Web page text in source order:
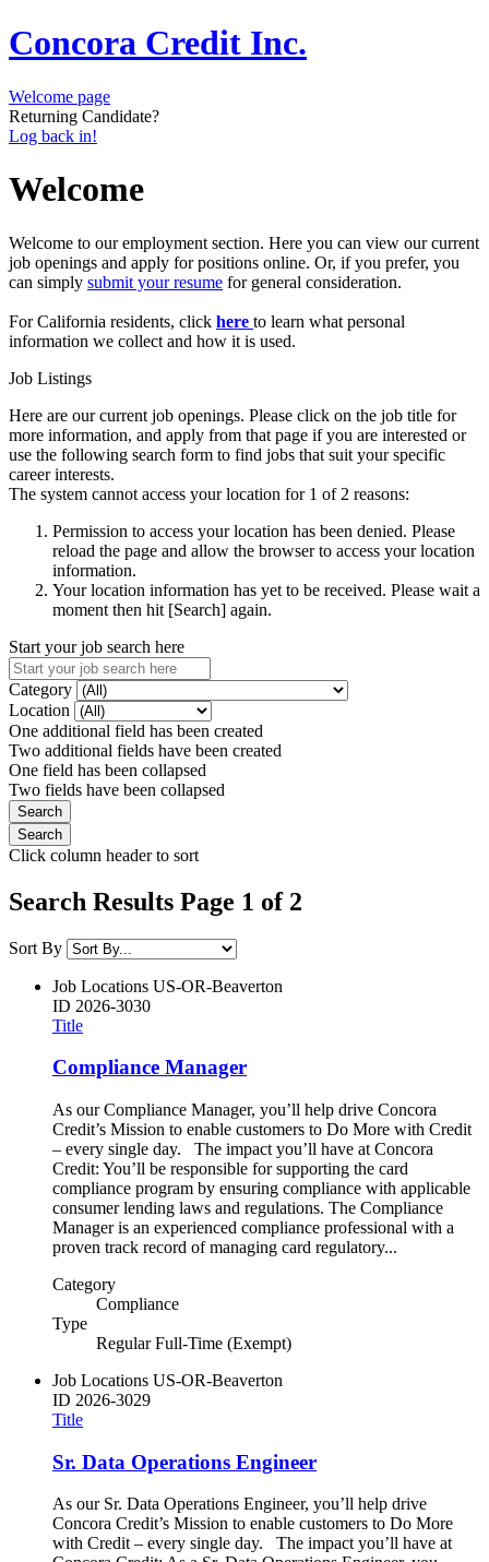
Concora Credit Inc.
Welcome page
Returning Candidate?
Log back in!
Welcome
Welcome to our employment section. Here you can view our current
job openings and apply for positions online. Or, if you prefer, you
can simply submit your resume for general consideration.
For California residents, click here to learn what personal
information we collect and how it is used.
Job Listings
Here are our current job openings. Please click on the job title for
more information, and apply from that page if you are interested or
use the following search form to find jobs that suit your specific
career interests.
The system cannot access your location for 1 of 2 reasons:
Permission to access your location has been denied. Please
reload the page and allow the browser to access your location
information.
Your location information has yet to be received. Please wait a
moment then hit [Search] again.
Start your job search here
Category
Location
One additional field has been created
Two additional fields have been created
One field has been collapsed
Two fields have been collapsed
Click column header to sort
Search Results Page 1 of 2
Sort By
Job Locations US-OR-Beaverton
ID 2026-3030
Title
Compliance Manager
As our Compliance Manager, you’ll help drive Concora
Credit’s Mission to enable customers to Do More with Credit
– every single day. The impact you’ll have at Concora
Credit: You’ll be responsible for supporting the card
compliance program by ensuring compliance with applicable
consumer lending laws and regulations. The Compliance
Manager is an experienced compliance professional with a
proven track record of managing card regulatory...
Category
Compliance
Type
Regular Full-Time (Exempt)
Job Locations US-OR-Beaverton
ID 2026-3029
Title
Sr. Data Operations Engineer
As our Sr. Data Operations Engineer, you’ll help drive
Concora Credit’s Mission to enable customers to Do More
with Credit – every single day. The impact you’ll have at